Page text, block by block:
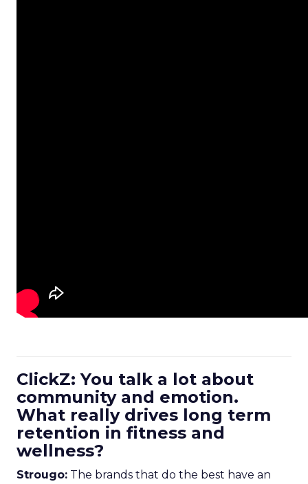
ClickZ: You talk a lot about
community and emotion.
What really drives long term
retention in fitness and
wellness?
Strougo: The brands that do the best have an